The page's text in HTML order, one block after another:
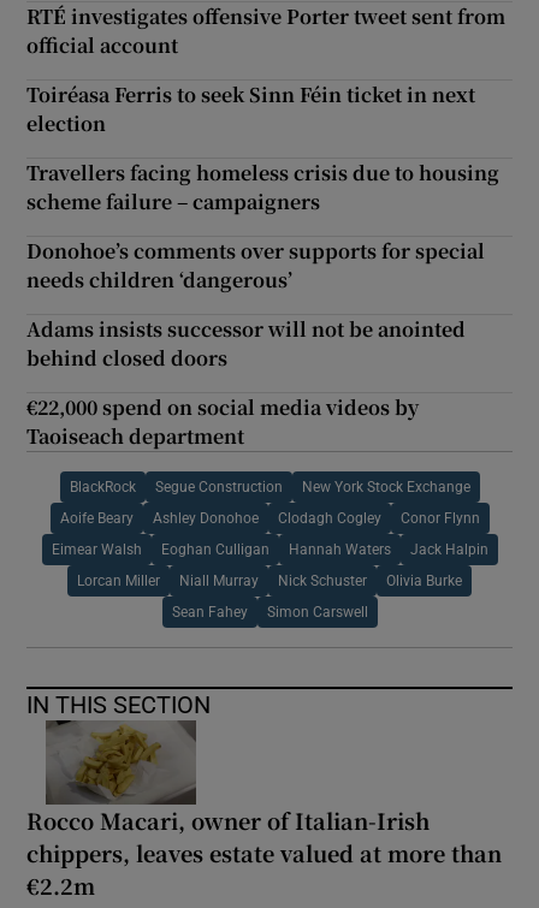
RTÉ investigates offensive Porter tweet sent from
official account
Toiréasa Ferris to seek Sinn Féin ticket in next
election
Travellers facing homeless crisis due to housing
scheme failure – campaigners
Donohoe’s comments over supports for special
needs children ‘dangerous’
Adams insists successor will not be anointed
behind closed doors
€22,000 spend on social media videos by
Taoiseach department
BlackRock Segue Construction New York Stock Exchange
Aoife Beary Ashley Donohoe Clodagh Cogley Conor Flynn
Eimear Walsh Eoghan Culligan Hannah Waters Jack Halpin
Lorcan Miller Niall Murray Nick Schuster Olivia Burke
Sean Fahey Simon Carswell
IN THIS SECTION
Rocco Macari, owner of Italian-Irish
chippers, leaves estate valued at more than
€2.2m